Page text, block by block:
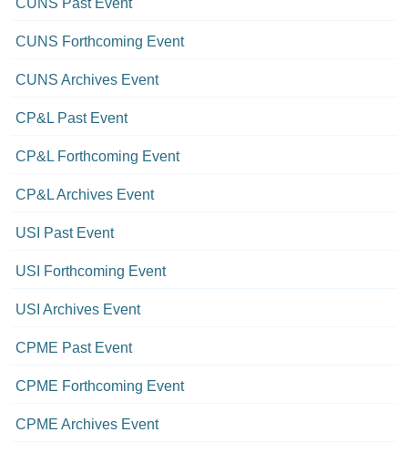
CUNS Past Event
CUNS Forthcoming Event
CUNS Archives Event
CP&L Past Event
CP&L Forthcoming Event
CP&L Archives Event
USI Past Event
USI Forthcoming Event
USI Archives Event
CPME Past Event
CPME Forthcoming Event
CPME Archives Event